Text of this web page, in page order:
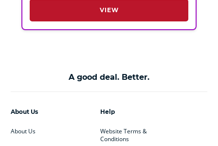
VIEW
A good deal. Better.
Help
Website Terms &
Conditions
About Us
About Us